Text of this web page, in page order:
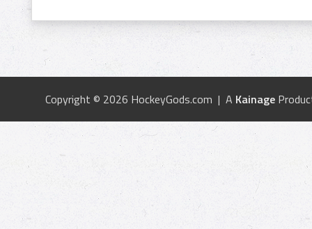
Copyright © 2026 HockeyGods.com | A Kainage